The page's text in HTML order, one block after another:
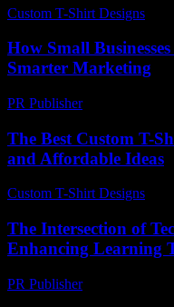
Custom T-Shirt Designs
How Small
Smarter Marketing
PR Publisher-
The Best Custom T-
and Affordable Ideas
Custom T-Shirt Designs
The Intersection of
Enhancing Learning
PR Publisher-